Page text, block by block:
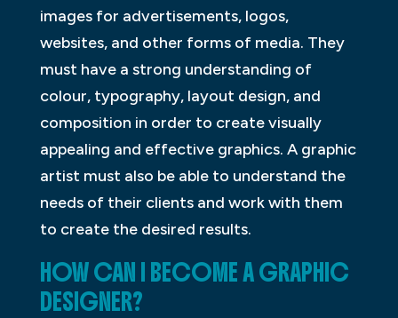
images for advertisements, logos,
websites, and other forms of media. They
must have a strong understanding of
colour, typography, layout design, and
composition in order to create visually
appealing and effective graphics. A graphic
artist must also be able to understand the
needs of their clients and work with them
to create the desired results.
HOW CAN I BECOME A GRAPHIC
DESIGNER?